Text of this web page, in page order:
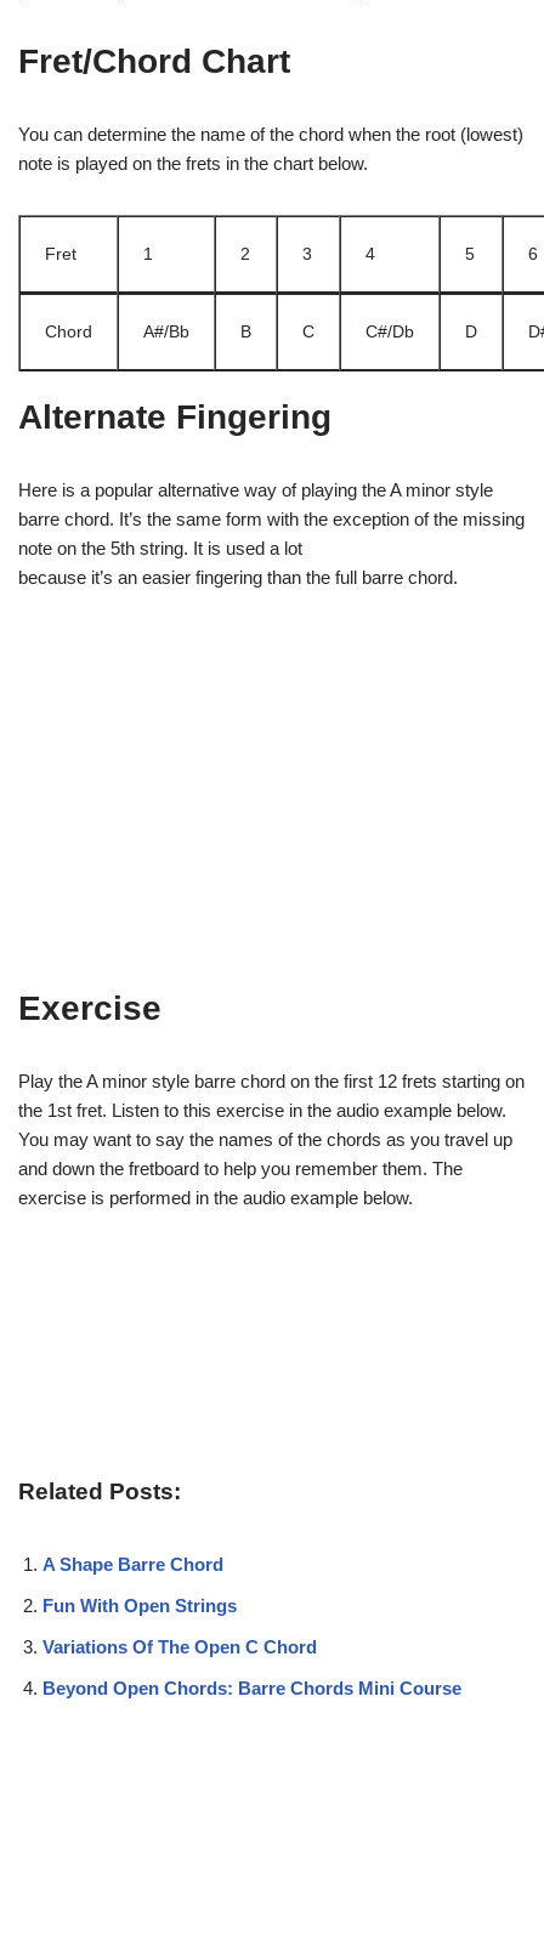
Fret/Chord Chart
You can determine the name of the chord when the root (lowest)
note is played on the frets in the chart below.
Fret 1 2 3 4 5 6
Chord A#/Bb B C C#/Db D
Alternate Fingering
Here is a popular alternative way of playing the A minor style
barre chord. It’s the same form with the exception of the missing
note on the 5th string. It is used a lot
because it’s an easier fingering than the full barre chord.
Exercise
Play the A minor style barre chord on the first 12 frets starting on
the 1st fret. Listen to this exercise in the audio example below.
You may want to say the names of the chords as you travel up
and down the fretboard to help you remember them. The
exercise is performed in the audio example below.
Related Posts:
A Shape Barre Chord
Fun With Open Strings
Variations Of The Open C Chord
Beyond Open Chords: Barre Chords Mini Course